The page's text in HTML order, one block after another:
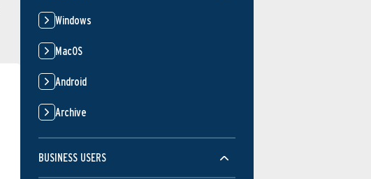
Windows
MacOS
Android
Archive
BUSINESS USERS